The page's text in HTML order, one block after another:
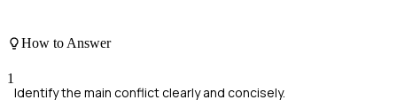
How to Answer
1
Identify the main conflict clearly and concisely.